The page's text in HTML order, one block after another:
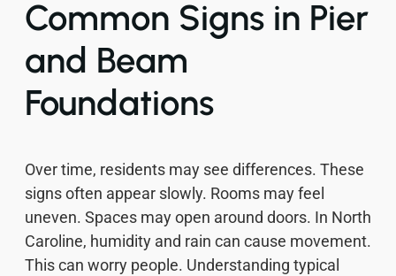
Common Signs in Pier
and Beam
Foundations
Over time, residents may see differences. These
signs often appear slowly. Rooms may feel
uneven. Spaces may open around doors. In North
Caroline, humidity and rain can cause movement.
This can worry people. Understanding typical